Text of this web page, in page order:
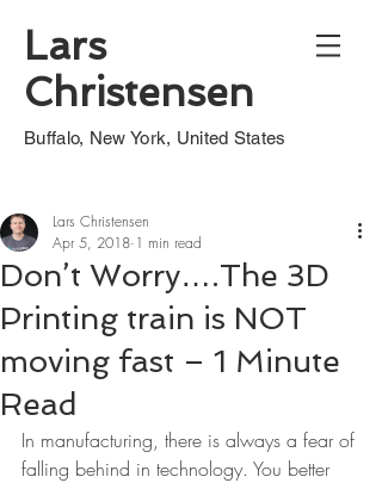
Lars
Christensen
Buffalo, New York, United States
Don’t Worry….The 3D
Printing train is NOT
moving fast – 1 Minute
Read
Lars Christensen
Apr 5, 2018 1 min read
In manufacturing, there is always a fear of
falling behind in technology. You better